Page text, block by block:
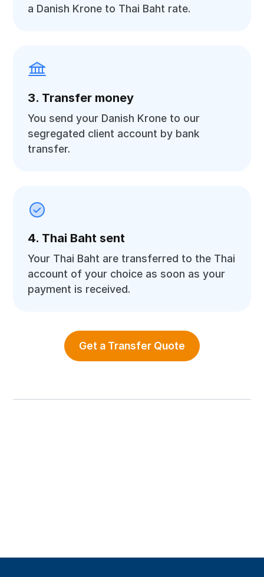
a Danish Krone to Thai Baht rate.
3. Transfer money
You send your Danish Krone to our
segregated client account by bank
transfer.
4. Thai Baht sent
Your Thai Baht are transferred to the Thai
account of your choice as soon as your
payment is received.
Get a Transfer Quote